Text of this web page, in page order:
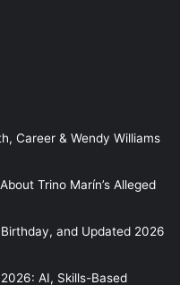
Career & Wendy Williams
Trino Marín’s Alleged
and Updated 2026
AI, Skills-Based